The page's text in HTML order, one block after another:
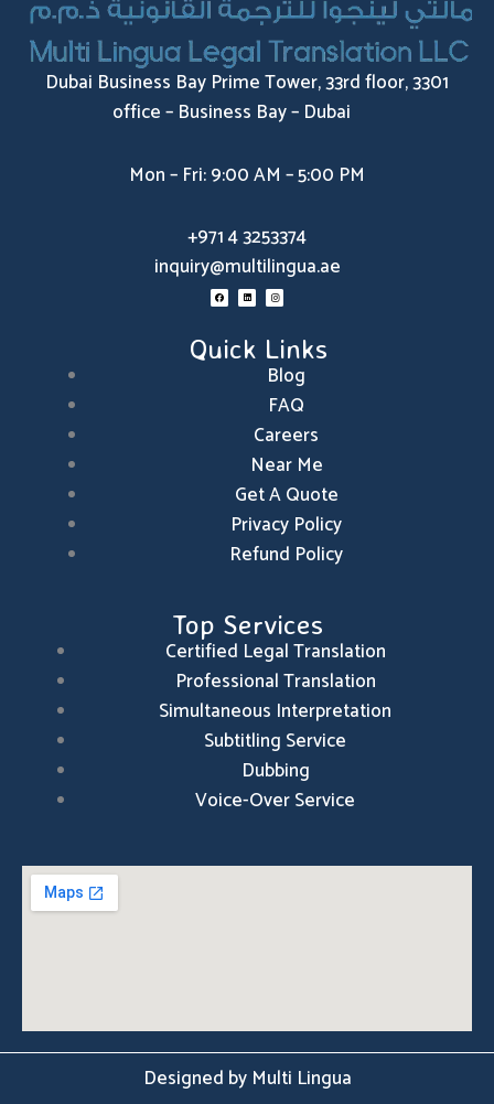
Dubai Business Bay Prime Tower, 33rd floor, 3301
office – Business Bay – Dubai
Mon – Fri: 9:00 AM – 5:00 PM
+971 4 3253374
inquiry@multilingua.ae
a
c
k
i
n
i
n
n
s
m
Quick Links
Blog
FAQ
Careers
Near Me
Get A Quote
Privacy Policy
Refund Policy
Top Services
Certified Legal Translation
Professional Translation
Simultaneous Interpretation
Subtitling Service
Dubbing
Voice-Over Service
Designed by Multi Lingua